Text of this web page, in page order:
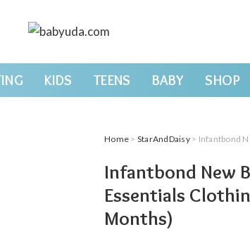
KIDS TEENS BABY SHOP
Home > StarAndDaisy> Infantbond New
Infantbond New
Essentials
Months)